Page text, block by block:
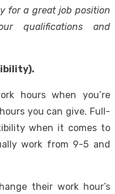
for a great job position
qualifications and
hours when you’re
you can give. Full-
when it comes to
work from 9-5 and
their work hour’s